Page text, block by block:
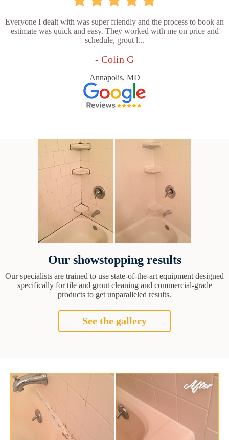
Everyone I dealt with was super friendly and the process to book an
estimate was quick and easy. They worked with me on price and
schedule, grout l...
- Colin G
Annapolis, MD
Our showstopping results
Our specialists are trained to use state-of-the-art equipment designed
specifically for tile and grout cleaning and commercial-grade
products to get unparalleled results.
See the gallery